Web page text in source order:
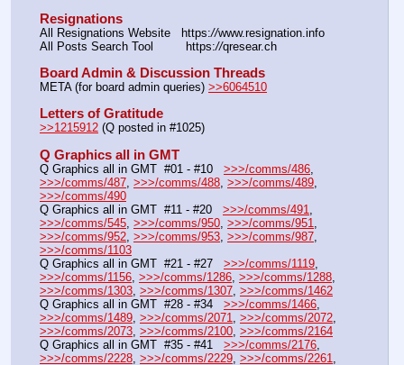
Resignations
All Resignations Website   https://www.resignation.info
All Posts Search Tool         https://qresear.ch
Board Admin & Discussion Threads
META (for board admin queries) >>6064510
Letters of Gratitude
>>1215912 (Q posted in #1025)
Q Graphics all in GMT
Q Graphics all in GMT  #01 - #10 >>>/comms/486
>>>/comms/487 >>>/comms/488 >>>/comms/489
>>>/comms/490
Q Graphics all in GMT  #11 - #20 >>>/comms/491
>>>/comms/545 >>>/comms/950 >>>/comms/951
>>>/comms/952 >>>/comms/953 >>>/comms/987
>>>/comms/1103
Q Graphics all in GMT  #21 - #27 >>>/comms/1119
>>>/comms/1156 >>>/comms/1286 >>>/comms/1288
>>>/comms/1303 >>>/comms/1307 >>>/comms/1462
Q Graphics all in GMT  #28 - #34 >>>/comms/1466
>>>/comms/1489 >>>/comms/2071 >>>/comms/2072
>>>/comms/2073 >>>/comms/2100 >>>/comms/2164
Q Graphics all in GMT  #35 - #41 >>>/comms/2176
>>>/comms/2228 >>>/comms/2229 >>>/comms/2261